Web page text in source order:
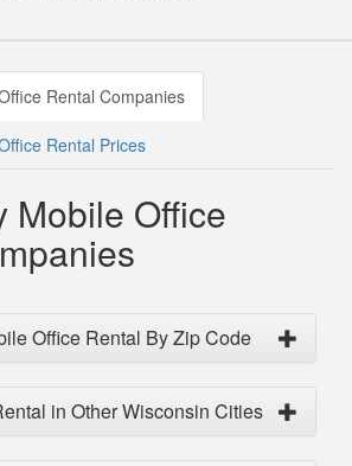
Rental Companies
Rental Prices
Mobile Office
Office Rental By Zip Code
in Other Wisconsin Cities